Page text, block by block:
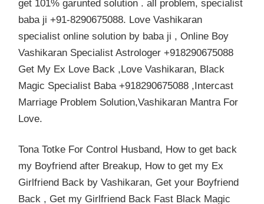
get 101% garunted solution . all problem, specialist
baba ji +91-8290675088. Love Vashikaran
specialist online solution by baba ji , Online Boy
Vashikaran Specialist Astrologer +918290675088
Get My Ex Love Back ,Love Vashikaran, Black
Magic Specialist Baba +918290675088 ,Intercast
Marriage Problem Solution,Vashikaran Mantra For
Love.
Tona Totke For Control Husband, How to get back
my Boyfriend after Breakup, How to get my Ex
Girlfriend Back by Vashikaran, Get your Boyfriend
Back , Get my Girlfriend Back Fast Black Magic